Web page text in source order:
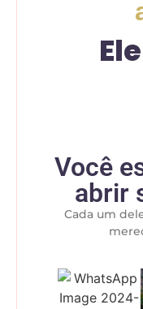
Você
abrir
Cada um